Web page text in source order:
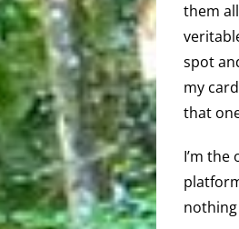
them
spot
my
that
I’m
nothing